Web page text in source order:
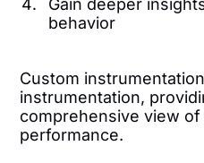
Gain deeper
behavior
Custom
instrumentation,
comprehensive view of
performance.